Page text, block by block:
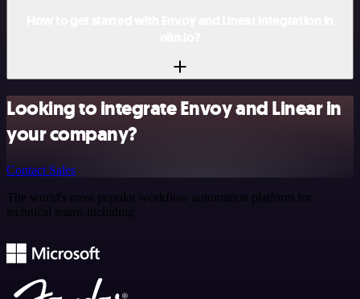
Looking to integrate Envoy and Linear in
your company?
Contact Sales
The world's most popular workflow automation platform for
technical teams including